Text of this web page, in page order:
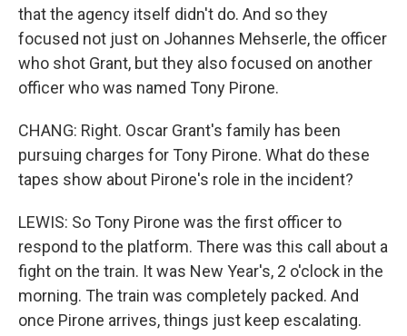
that the agency itself didn't do. And so they
focused not just on Johannes Mehserle, the officer
who shot Grant, but they also focused on another
officer who was named Tony Pirone.
CHANG: Right. Oscar Grant's family has been
pursuing charges for Tony Pirone. What do these
tapes show about Pirone's role in the incident?
LEWIS: So Tony Pirone was the first officer to
respond to the platform. There was this call about a
fight on the train. It was New Year's, 2 o'clock in the
morning. The train was completely packed. And
once Pirone arrives, things just keep escalating.